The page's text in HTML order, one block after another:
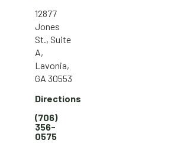
12877
Jones
St., Suite
A,
Lavonia,
GA 30553
Directions
(706)
356-
0575